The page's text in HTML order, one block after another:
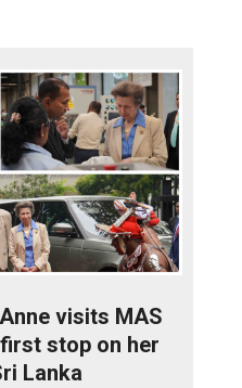
visits MAS
stop on her
Lanka